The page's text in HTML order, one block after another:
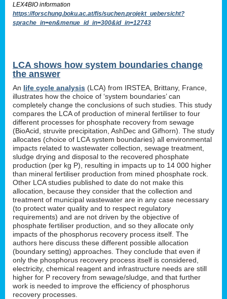
LEX4BIO information
https://forschung.boku.ac.at/fis/suchen.projekt_uebersicht?
sprache_in=en&menue_id_in=300&id_in=12743
LCA shows how system boundaries change
the answer
An life cycle analysis (LCA) from IRSTEA, Brittany, France,
illustrates how the choice of ‘system boundaries’ can
completely change the conclusions of such studies. This study
compares the LCA of production of mineral fertiliser to four
different processes for phosphate recovery from sewage
(BioAcid, struvite precipitation, AshDec and Gifhorn). The study
allocates (choice of LCA system boundaries) all environmental
impacts related to wastewater collection, sewage treatment,
sludge drying and disposal to the recovered phosphate
production (per kg P), resulting in impacts up to 14 000 higher
than mineral fertiliser production from mined phosphate rock.
Other LCA studies published to date do not make this
allocation, because they consider that the collection and
treatment of municipal wastewater are in any case necessary
(to protect water quality and to respect regulatory
requirements) and are not driven by the objective of
phosphate fertiliser production, and so they allocate only
impacts of the phosphorus recovery process itself. The
authors here discuss these different possible allocation
(boundary setting) approaches. They conclude that even if
only the phosphorus recovery process itself is considered,
electricity, chemical reagent and infrastructure needs are still
higher for P recovery from sewage/sludge, and that further
work is needed to improve the efficiency of phosphorus
recovery processes.